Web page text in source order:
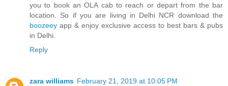
you to book an OLA cab to reach or depart from the bar
location. So if you are living in Delhi NCR download the
boozeey app & enjoy exclusive access to best bars & pubs
in Delhi.
Reply
zara williams February 21, 2019 at 10:05 PM